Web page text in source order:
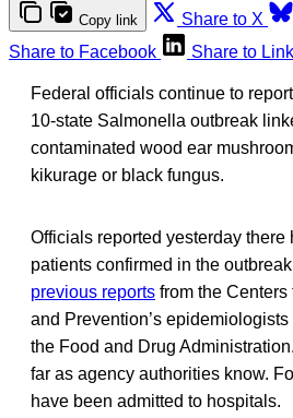
Copy link Share to X
Share to Facebook
Share to
Federal officials continue to
10-state Salmonella outbreak
contaminated wood ear
kikurage or black fungus.
Officials reported yesterday there
patients confirmed in the
previous reports from the Centers
and Prevention’s
the Food and Drug
far as agency authorities know.
have been admitted to hospitals.